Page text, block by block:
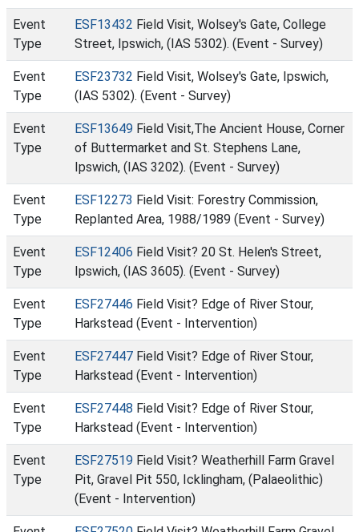
Event
Type
ESF13432 Field Visit, Wolsey's Gate, College
Street, Ipswich, (IAS 5302). (Event - Survey)
Event
Type
ESF23732 Field Visit, Wolsey's Gate, Ipswich,
(IAS 5302). (Event - Survey)
Event
Type
ESF13649 Field Visit,The Ancient House, Corner
of Buttermarket and St. Stephens Lane,
Ipswich, (IAS 3202). (Event - Survey)
Event
Type
ESF12273 Field Visit: Forestry Commission,
Replanted Area, 1988/1989 (Event - Survey)
Event
Type
ESF12406 Field Visit? 20 St. Helen's Street,
Ipswich, (IAS 3605). (Event - Survey)
Event
Type
ESF27446 Field Visit? Edge of River Stour,
Harkstead (Event - Intervention)
Event
Type
ESF27447 Field Visit? Edge of River Stour,
Harkstead (Event - Intervention)
Event
Type
ESF27448 Field Visit? Edge of River Stour,
Harkstead (Event - Intervention)
Event
Type
ESF27519 Field Visit? Weatherhill Farm Gravel
Pit, Gravel Pit 550, Icklingham, (Palaeolithic)
(Event - Intervention)